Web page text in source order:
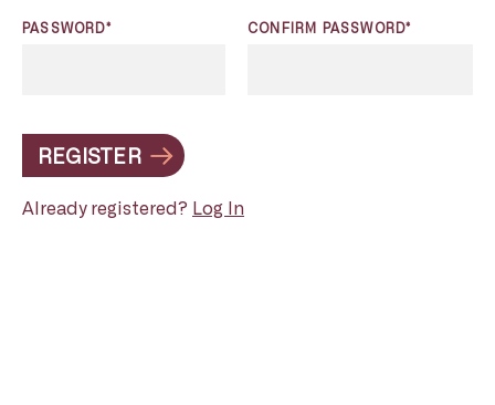
PASSWORD* CONFIRM PASSWORD*
REGISTER
Already registered? Log In